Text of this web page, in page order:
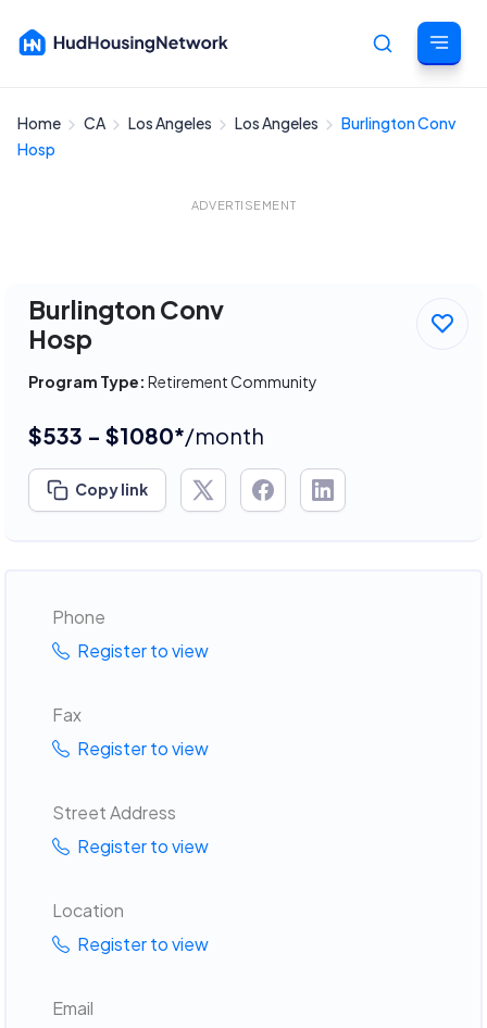
Cancel
Home CA Los Angeles Los Angeles
Burlington Conv
Hosp
ADVERTISEMENT
Burlington Conv
Hosp
Program Type: Retirement Community
$533 - $1080*/month
Copy link
Phone
Register to view
Fax
Register to view
Street Address
Register to view
Location
Register to view
Email